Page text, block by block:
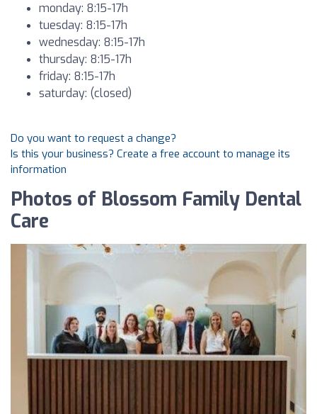
monday: 8:15-17h
tuesday: 8:15-17h
wednesday: 8:15-17h
thursday: 8:15-17h
friday: 8:15-17h
saturday: (closed)
Do you want to request a change?
Is this your business? Create a free account to manage its
information
Photos of Blossom Family Dental
Care